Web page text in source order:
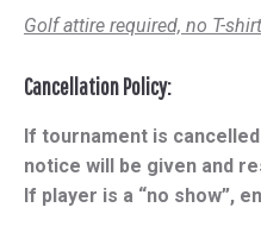
Golf attire required, no T-
Cancellation Policy:
If tournament is
notice will be given and
If player is a “no show”,